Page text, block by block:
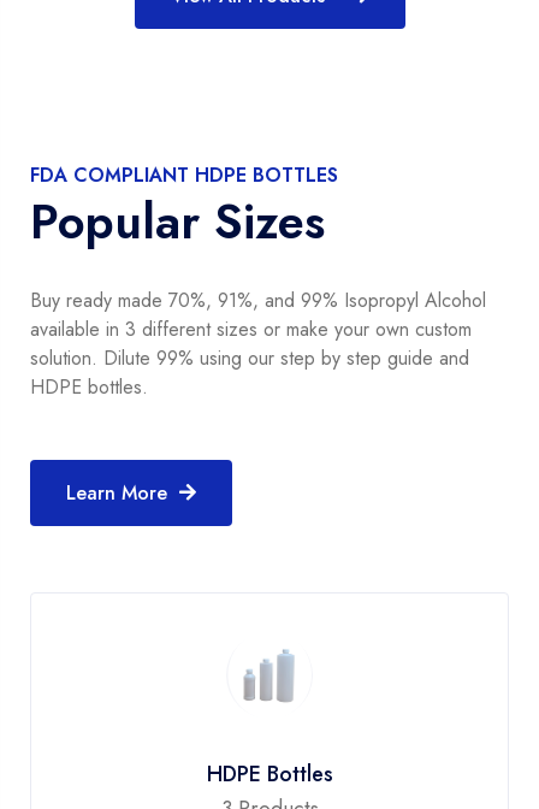
FDA COMPLIANT HDPE BOTTLES
Popular Sizes
Buy ready made 70%, 91%, and 99% Isopropyl Alcohol
available in 3 different sizes or make your own custom
solution. Dilute 99% using our step by step guide and
HDPE bottles.
Learn More
HDPE Bottles